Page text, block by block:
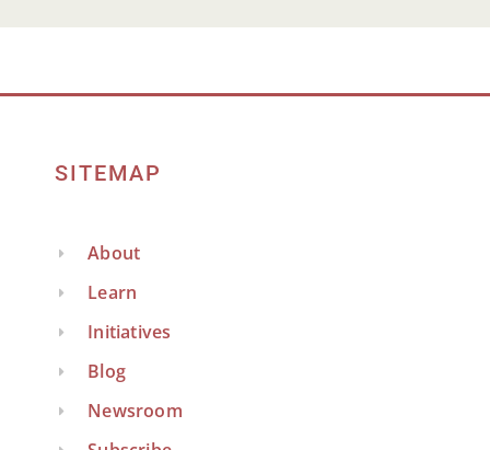
SITEMAP
About
Learn
Initiatives
Blog
Newsroom